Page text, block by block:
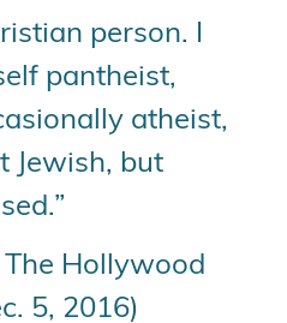
person. I
pantheist,
atheist,
Jewish, but
Hollywood
5, 2016)